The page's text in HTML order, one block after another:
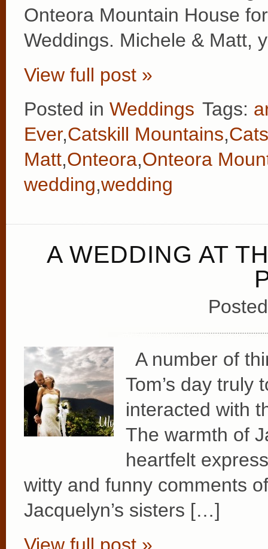
Onteora Mountain House
Weddings. Michele & Matt,
View full post »
Posted in Weddings Tags:
Ever,Catskill Mountains,
Matt,Onteora,Onteora
wedding,wedding
A WEDDING AT
A number of
Tom’s day truly
interacted with
The warmth of
heartfelt
witty and funny comments
Jacquelyn’s sisters […]